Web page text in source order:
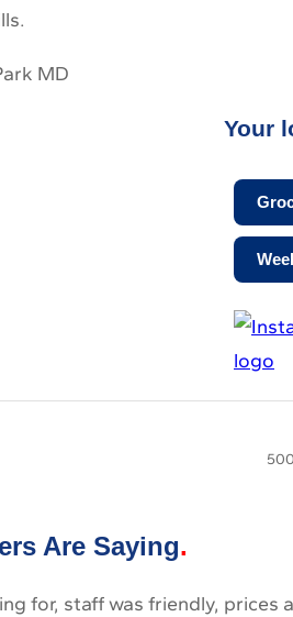
Your
Are Saying
for, staff was friendly,